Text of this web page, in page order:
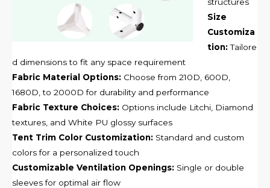
Size
Customiza
tion:Tailore
d dimensions to fit any space requirement
Fabric Material Options: Choose from 210D, 600D,
1680D, to 2000D for durability and performance
Fabric Texture Choices: Options include Litchi, Diamond
textures, and White PU glossy surfaces
Tent Trim Color Customization: Standard and custom
colors for a personalized touch
Customizable Ventilation Openings: Single or double
sleeves for optimal air flow